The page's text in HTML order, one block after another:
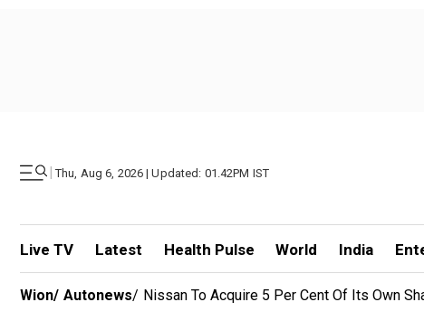
| Thu, Aug 6, 2026 | Updated: 01.42PM IST
Live TV Latest Health Pulse World India
Wion/ Autonews/ Nissan To Acquire 5 Per Cent Of Its Own